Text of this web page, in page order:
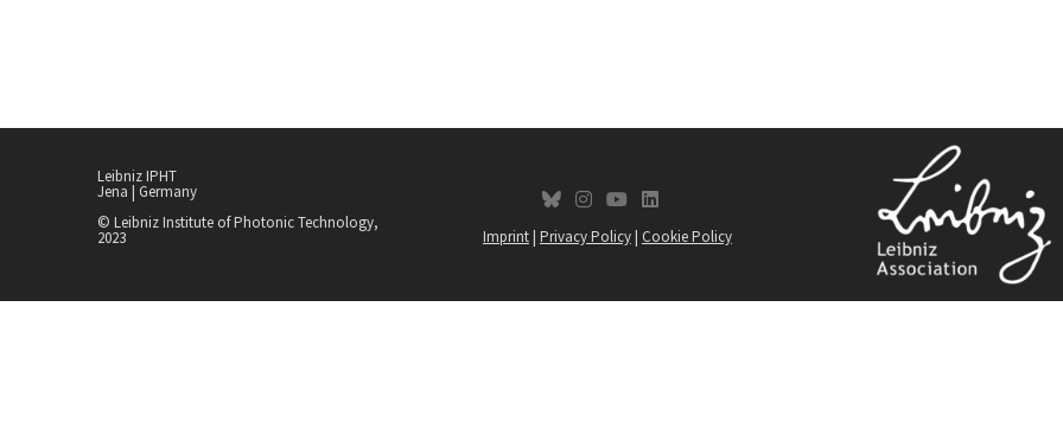
Leibniz IPHT
Jena | Germany
© Leibniz Institute of Photonic Technology,
2023
fab fa-bluesky
fab fa-instagram
fab fa-youtube
fab fa-linkedin
Imprint| Privacy Policy| Cookie Policy